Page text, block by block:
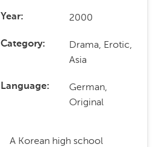
Year 2000
Category
Drama, Erotic,
Asia
Language
German,
Original
A Korean high school